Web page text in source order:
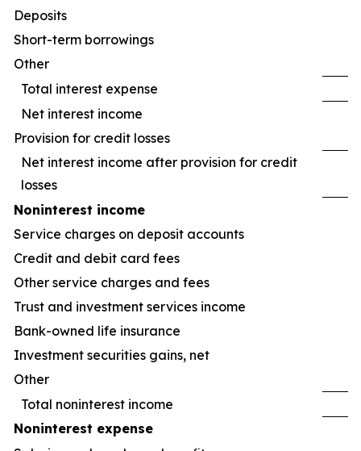
Deposits
Short-term borrowings
Other
Total interest expense
Net interest income
Provision for credit losses
Net interest income after provision for credit
losses
Noninterest income
Service charges on deposit accounts
Credit and debit card fees
Other service charges and fees
Trust and investment services income
Bank-owned life insurance
Investment securities gains, net
Other
Total noninterest income
Noninterest expense